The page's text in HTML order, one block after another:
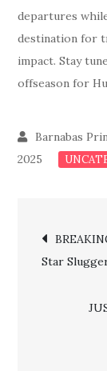
departures
destination for
impact. Stay
offseason for
2025
Post
Star